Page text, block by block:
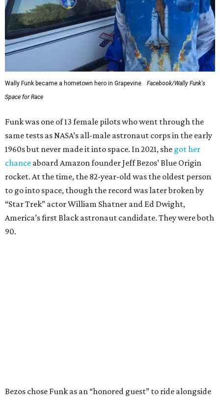
Wally Funk became a hometown hero in Grapevine.
Facebook/Wally Funk's
Space for Race
Funk was one of 13 female pilots who went through the
same tests as NASA’s all-male astronaut corps in the early
1960s but never made it into space. In 2021, she got her
chance aboard Amazon founder Jeff Bezos’ Blue Origin
rocket. At the time, the 82-year-old was the oldest person
to go into space, though the record was later broken by
“Star Trek” actor William Shatner and Ed Dwight,
America’s first Black astronaut candidate. They were both
90.
Bezos chose Funk as an “honored guest” to ride alongside